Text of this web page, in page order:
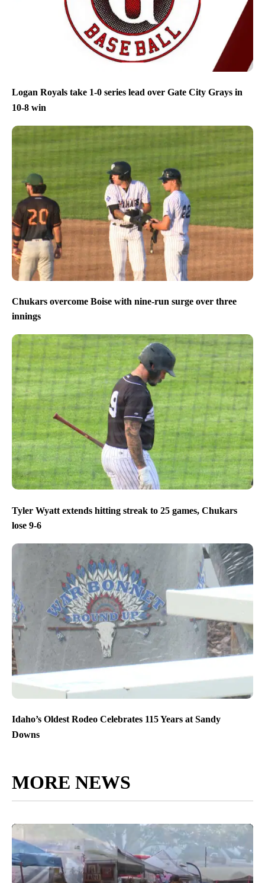
Logan Royals take 1-0 series lead over Gate City Grays in
10-8 win
Chukars overcome Boise with nine-run surge over three
innings
Tyler Wyatt extends hitting streak to 25 games, Chukars
lose 9-6
Idaho’s Oldest Rodeo Celebrates 115 Years at Sandy
Downs
MORE NEWS